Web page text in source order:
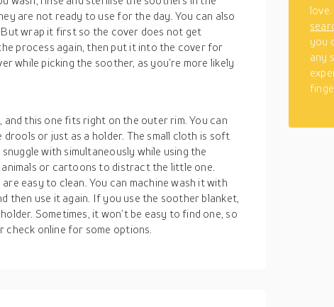
are not ready to use for the day. You can also
wrap it first so the cover does not get
process again, then put it into the cover for
while picking the soother, as you’re more likely
this one fits right on the outer rim. You can
drools or just as a holder. The small cloth is soft
with simultaneously while using the
or cartoons to distract the little one.
easy to clean. You can machine wash it with
then use it again. If you use the soother blanket,
Sometimes, it won’t be easy to find one, so
online for some options.
you
any